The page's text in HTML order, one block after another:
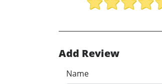
Add Review
Name